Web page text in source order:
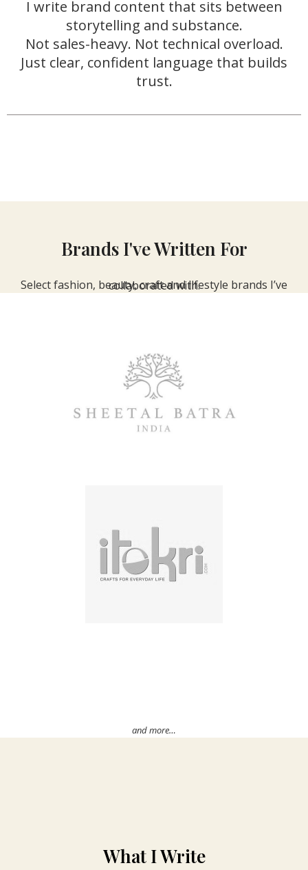
I write brand content that sits between
storytelling and substance.
Not sales-heavy. Not technical overload.
Just clear, confident language that builds
trust.
Brands I've Written For
Select fashion, beauty, craft and lifestyle brands I’ve collaborated with.
and more…
What I Write